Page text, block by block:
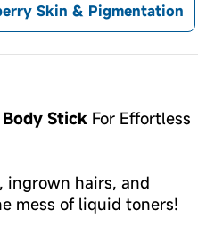
Skin & Pigmentation
Body Stick For Effortless
ingrown hairs, and
mess of liquid toners!